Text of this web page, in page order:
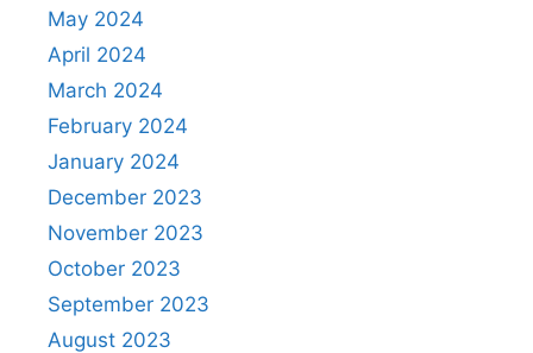
May 2024
April 2024
March 2024
February 2024
January 2024
December 2023
November 2023
October 2023
September 2023
August 2023